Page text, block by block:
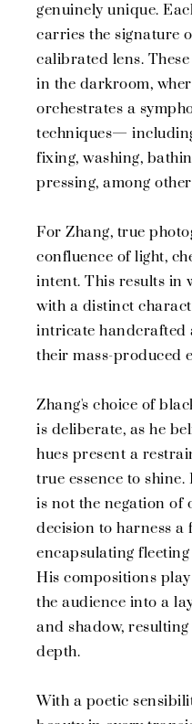
genuinely unique.
carries the signature
calibrated lens.
in the darkroom,
orchestrates a
techniques—
fixing, washing,
pressing, among
For Zhang, true
confluence of light,
intent. This results in
with a distinct
intricate handcrafted
their mass-produced
Zhang's choice of
is deliberate, as he
hues present a
true essence to
is not the negation of
decision to harness a
encapsulating
His compositions
the audience into a
and shadow,
depth.
With a poetic